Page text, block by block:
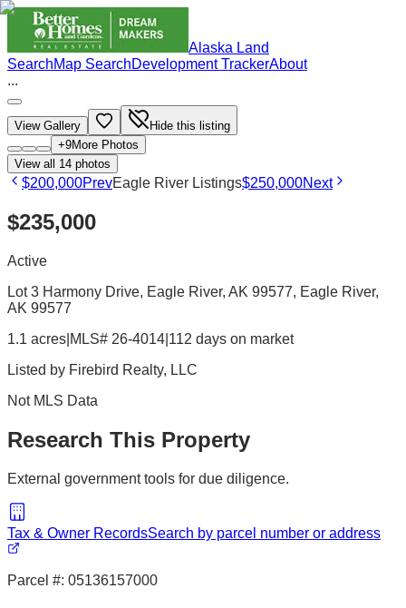
Alaska Land
SearchMap SearchDevelopment TrackerAbout
...
View Gallery
Hide this listing
+9More Photos
View all 14 photos
$200,000PrevEagle River Listings$250,000Next
$235,000
Active
Lot 3 Harmony Drive, Eagle River, AK 99577, Eagle River,
AK 99577
1.1 acres MLS# 26-4014 112 days on market
Listed by Firebird Realty, LLC
Not MLS Data
Research This Property
External government tools for due diligence.
Tax & Owner RecordsSearch by parcel number or address
Parcel #: 05136157000